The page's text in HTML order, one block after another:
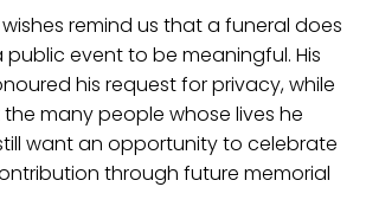
wishes remind us that a funeral does
event to be meaningful. His
his request for privacy, while
many people whose lives he
want an opportunity to celebrate
through future memorial